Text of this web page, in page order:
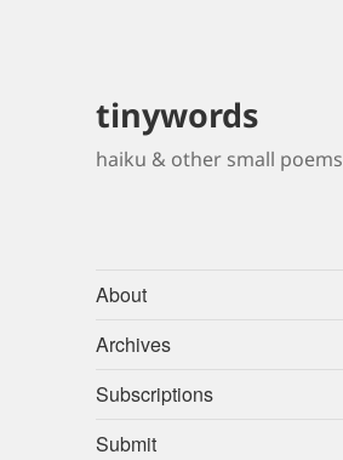
tinywords
haiku & other small poems
About
Archives
Subscriptions
Submit